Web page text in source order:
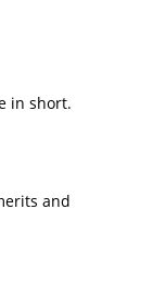
in short.
and